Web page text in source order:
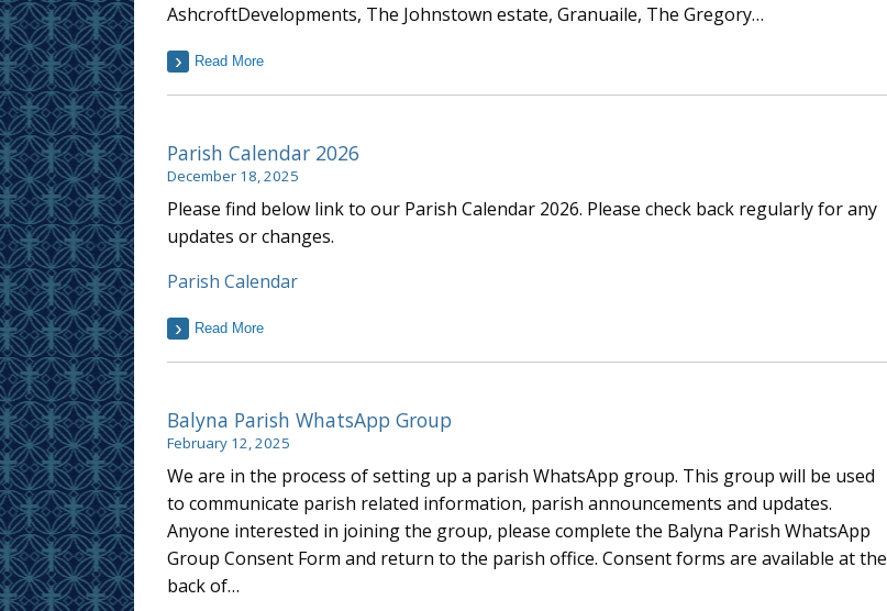
AshcroftDevelopments, The Johnstown estate, Granuaile, The Gregory…
Read More
Parish Calendar 2026
December 18, 2025
Please find below link to our Parish Calendar 2026. Please check back regularly for any
updates or changes.
Parish Calendar
Read More
Balyna Parish WhatsApp Group
February 12, 2025
We are in the process of setting up a parish WhatsApp group. This group will be used
to communicate parish related information, parish announcements and updates.
Anyone interested in joining the group, please complete the Balyna Parish WhatsApp
Group Consent Form and return to the parish office. Consent forms are available at the
back of…